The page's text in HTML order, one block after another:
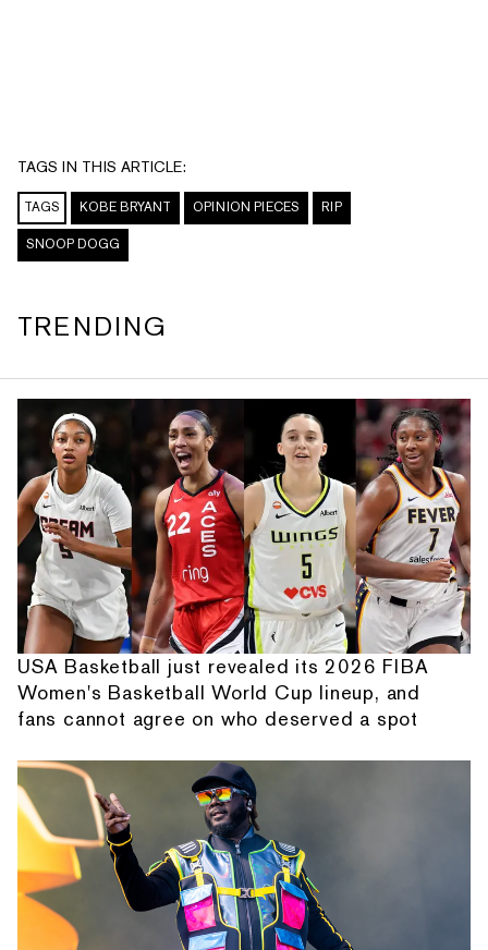
TAGS IN THIS ARTICLE:
TAGS KOBE BRYANT OPINION PIECES RIP
SNOOP DOGG
TRENDING
USA Basketball just revealed its 2026 FIBA
Women's Basketball World Cup lineup, and
fans cannot agree on who deserved a spot